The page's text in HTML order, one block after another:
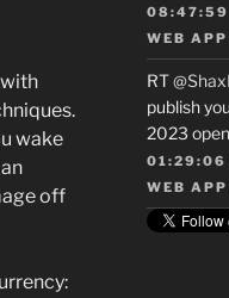
wake
off
08:47:59
WEB APP
RT
publish
2023
01:29:06
WEB APP